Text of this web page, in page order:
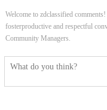
Welcome to zdclassified
fosterproductive and respectful
Community Managers.